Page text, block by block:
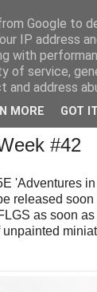
#42
'Adventures
released
as soon
Google to
IP address
with
of service,
address
MORE GOT IT